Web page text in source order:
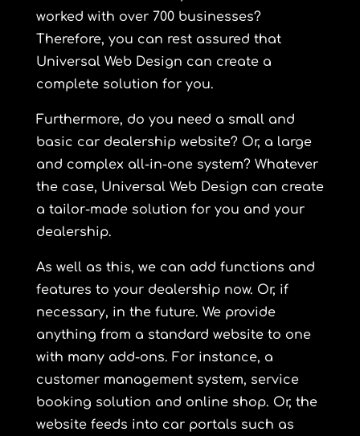
worked with over 700 businesses?
Therefore, you can rest assured that
Universal Web Design can create a
complete solution for you.
Furthermore, do you need a small and
basic car dealership website? Or, a large
and complex all-in-one system? Whatever
the case, Universal Web Design can create
a tailor-made solution for you and your
dealership.
As well as this, we can add functions and
features to your dealership now. Or, if
necessary, in the future. We provide
anything from a standard website to one
with many add-ons. For instance, a
customer management system, service
booking solution and online shop. Or, the
website feeds into car portals such as